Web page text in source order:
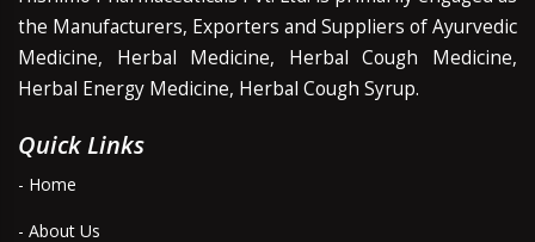
the Manufacturers, Exporters and Suppliers of Ayurvedic
Medicine, Herbal Medicine, Herbal Cough Medicine,
Herbal Energy Medicine, Herbal Cough Syrup.
Quick Links
- Home
- About Us